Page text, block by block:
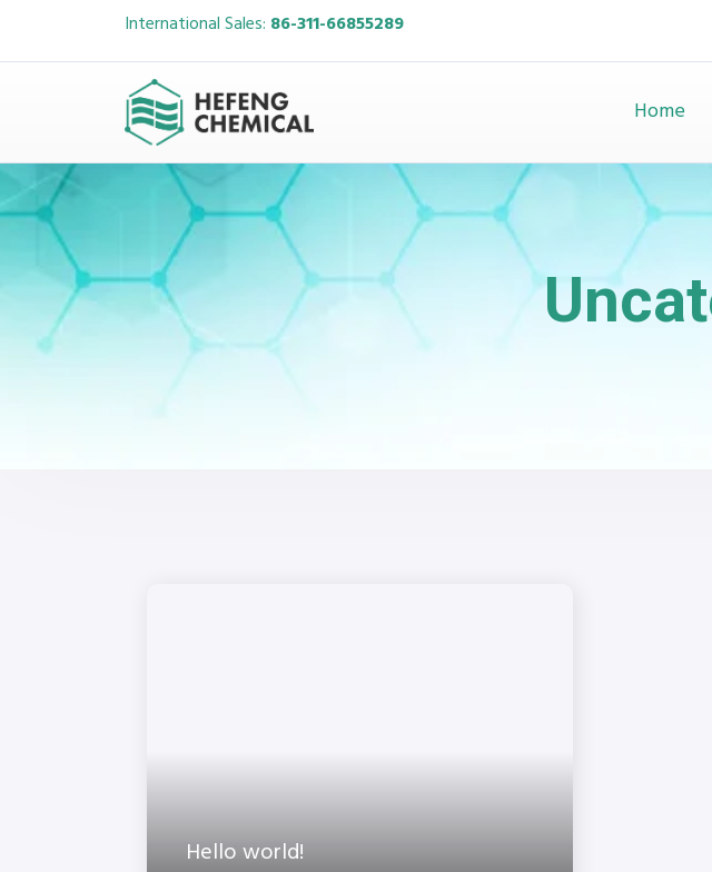
International Sales: 86-311-66855289
Home
Hello world!